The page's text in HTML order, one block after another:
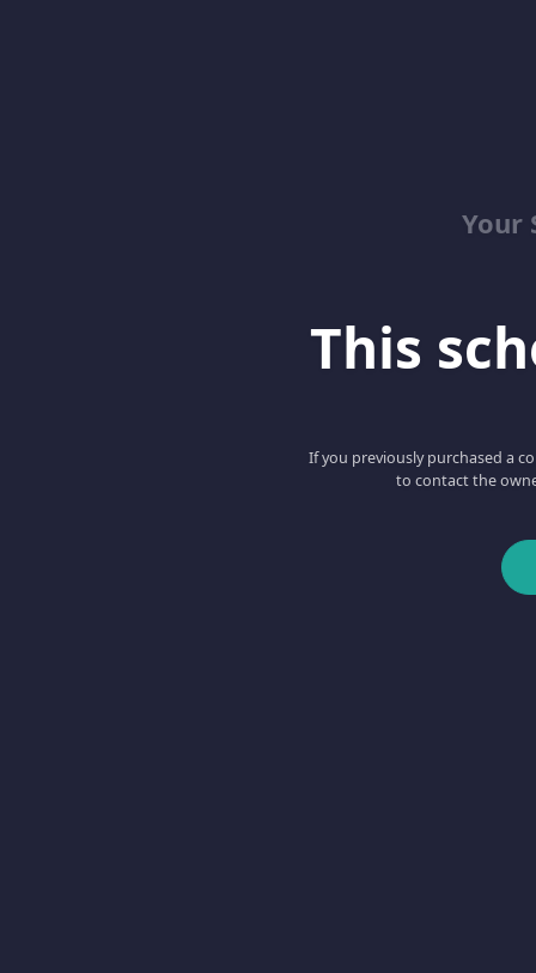
Your
This
If you previously purchased a
to contact the